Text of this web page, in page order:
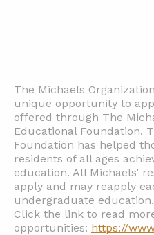
The Michaels
unique opportunity to
offered through The
Educational Foundation.
Foundation has helped
residents of all ages
education. All Michaels’
apply and may reapply
undergraduate education.
Click the link to read
opportunities: https://